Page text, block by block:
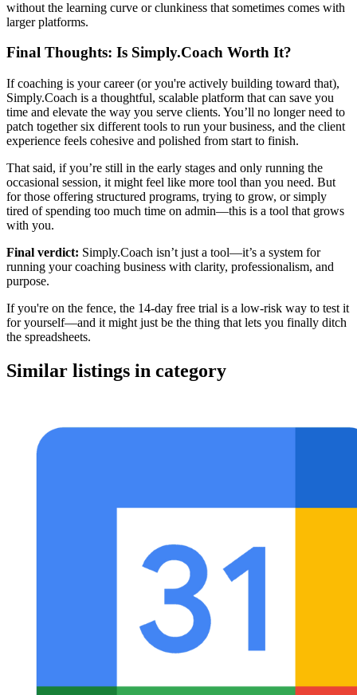
without the learning curve or clunkiness that sometimes comes with
larger platforms.
Final Thoughts: Is Simply.Coach Worth It?
If coaching is your career (or you're actively building toward that),
Simply.Coach is a thoughtful, scalable platform that can save you
time and elevate the way you serve clients. You’ll no longer need to
patch together six different tools to run your business, and the client
experience feels cohesive and polished from start to finish.
That said, if you’re still in the early stages and only running the
occasional session, it might feel like more tool than you need. But
for those offering structured programs, trying to grow, or simply
tired of spending too much time on admin—this is a tool that grows
with you.
Final verdict: Simply.Coach isn’t just a tool—it’s a system for
running your coaching business with clarity, professionalism, and
purpose.
If you're on the fence, the 14-day free trial is a low-risk way to test it
for yourself—and it might just be the thing that lets you finally ditch
the spreadsheets.
Similar listings in category